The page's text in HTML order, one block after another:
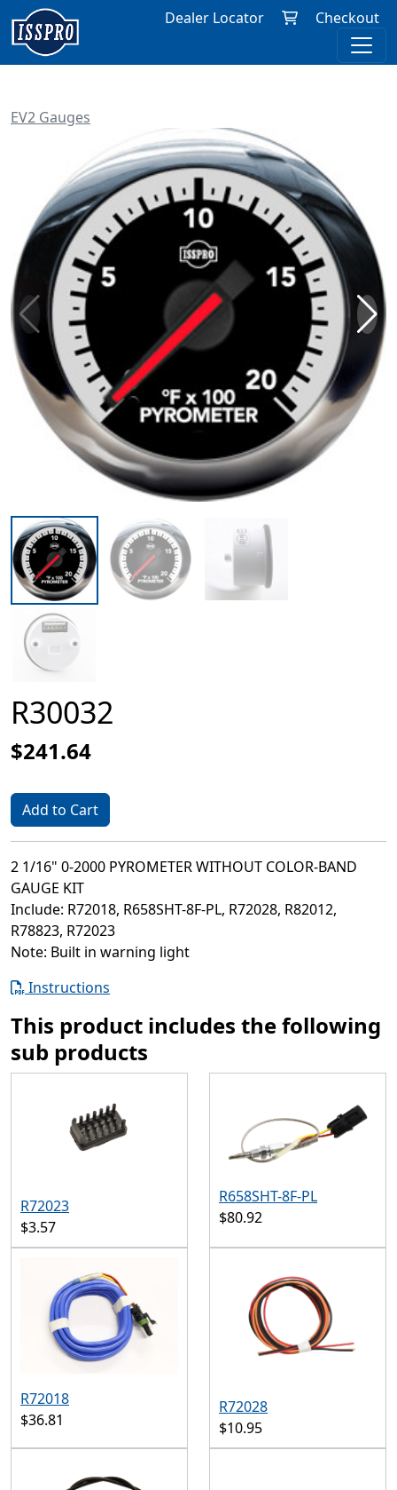
Dealer Locator Checkout
EV2 Gauges
R30032
$241.64
Add to Cart
2 1/16" 0-2000 PYROMETER WITHOUT COLOR-BAND
GAUGE KIT
Include: R72018, R658SHT-8F-PL, R72028, R82012,
R78823, R72023
Note: Built in warning light
Instructions
This product includes the following
sub products
R72023
$3.57
R658SHT-8F-PL
$80.92
R72018
$36.81
R72028
$10.95